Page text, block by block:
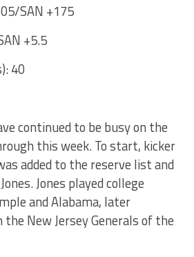
SAN +175
+5.5
40
continued to be busy on the
this week. To start, kicker
added to the reserve list and
Jones played college
and Alabama, later
New Jersey Generals of the